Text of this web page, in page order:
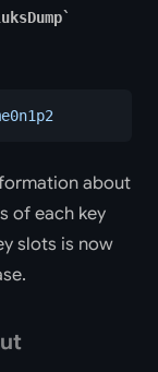
about
of each key
slots is now